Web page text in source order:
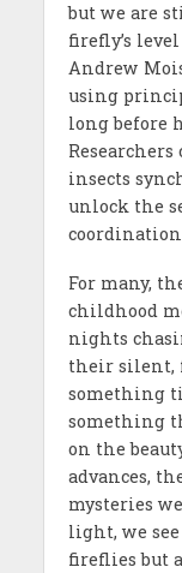
but we are
firefly’s
Andrew
using
long before
insects
unlock the
For many,
childhood
nights
their silent,
something
something
on the
advances,
mysteries
light, we
fireflies but